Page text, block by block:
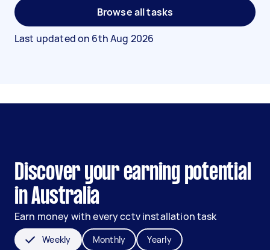
Browse all tasks
Last updated on 6th Aug 2026
Discover your earning potential
in Australia
Earn money with every cctv installation task
Weekly Monthly Yearly